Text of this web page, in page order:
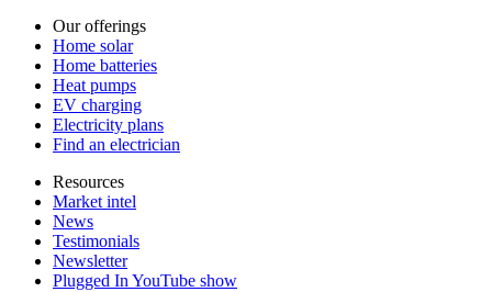
Our offerings
Home solar
Home batteries
Heat pumps
EV charging
Electricity plans
Find an electrician
Resources
Market intel
News
Testimonials
Newsletter
Plugged In YouTube show